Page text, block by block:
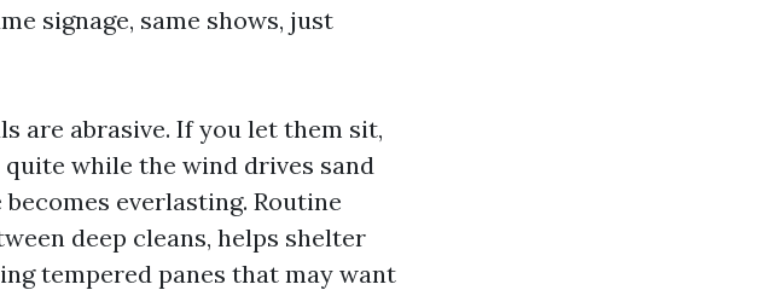
signage, same shows, just
are abrasive. If you let them sit,
while the wind drives sand
everlasting. Routine
deep cleans, helps shelter
tempered panes that may want